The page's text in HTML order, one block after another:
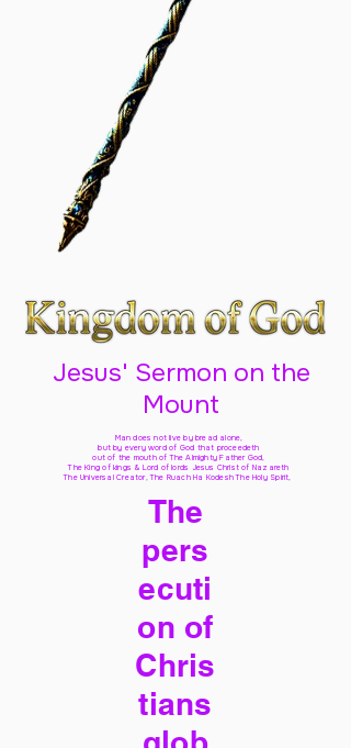
Jesus' Sermon on the
Mount
Man does not live by bread alone,
but by every word of God that proceedeth
out of the mouth of The Almighty Father God,
The King of kings & Lord of lords Jesus Christ of Nazareth
The Universal Creator, The Ruach Ha Kodesh The Holy Spirit,
The
pers
ecuti
on of
Chris
tians